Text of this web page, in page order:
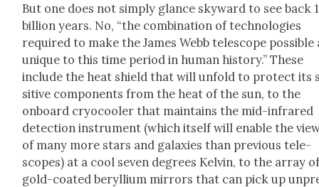
But one does not sim­ply glance sky­ward to see back
bil­lion years. No, “the com­bi­na­tion of tech­nolo­gies
required to make the James Webb tele­scope pos­si­ble
unique to this time peri­od in human his­to­ry.” These
include the heat shield that will unfold to pro­tect its
si­tive com­po­nents from the heat of the sun, to the
onboard cry­ocool­er that main­tains the mid-infrared
detec­tion instru­ment (which itself will enable the
of many more stars and galax­ies than pre­vi­ous tele­
scopes) at a cool sev­en degrees Kelvin, to the array
gold-coat­ed beryl­li­um mir­rors that can pick up